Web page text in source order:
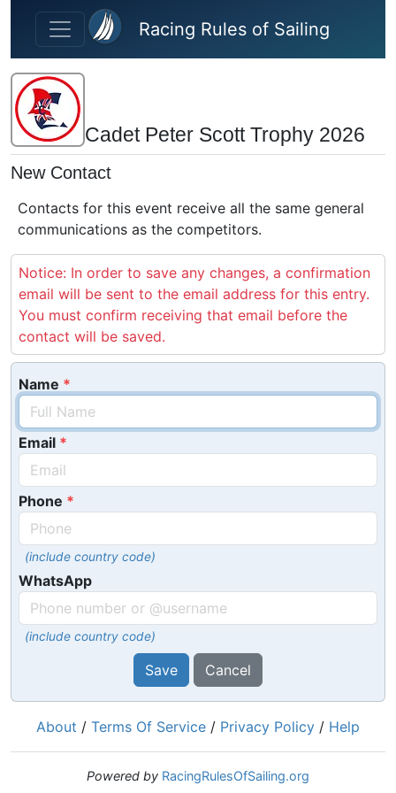
Skip to main content
Racing Rules of Sailing
Cadet Peter Scott Trophy 2026
New Contact
Contacts for this event receive all the same general
communications as the competitors.
Notice: In order to save any changes, a confirmation
email will be sent to the email address for this entry.
You must confirm receiving that email before the
contact will be saved.
Name
Email
Phone
(include country code)
WhatsApp
(include country code)
Save Cancel
About / Terms Of Service / Privacy Policy / Help
Powered by RacingRulesOfSailing.org